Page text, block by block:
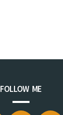
FOLLOW ME